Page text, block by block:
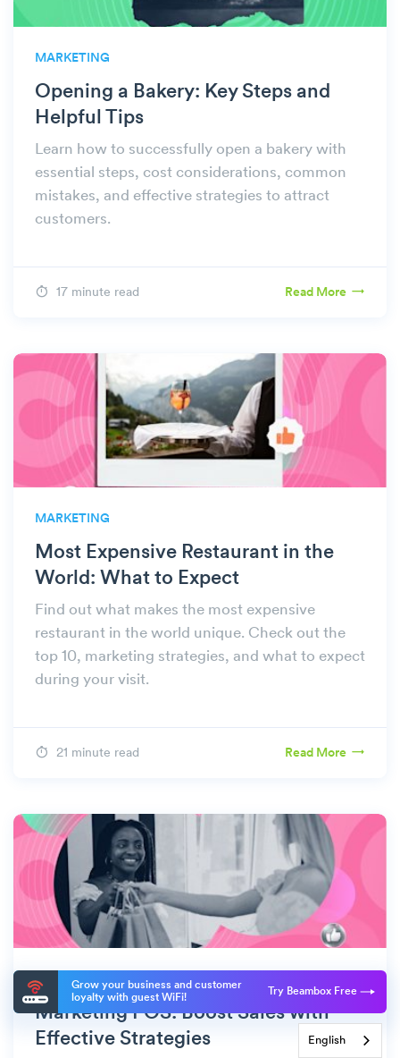
Grow your business and customer
loyalty with guest WiFi!
Try Beambox Free
MARKETING
Opening a Bakery: Key Steps and
Helpful Tips
Learn how to successfully open a bakery with
essential steps, cost considerations, common
mistakes, and effective strategies to attract
customers.
17 minute read Read More
MARKETING
Most Expensive Restaurant in the
World: What to Expect
Find out what makes the most expensive
restaurant in the world unique. Check out the
top 10, marketing strategies, and what to expect
during your visit.
21 minute read Read More
MARKETING
Marketing POS: Boost Sales with
Effective Strategies
English